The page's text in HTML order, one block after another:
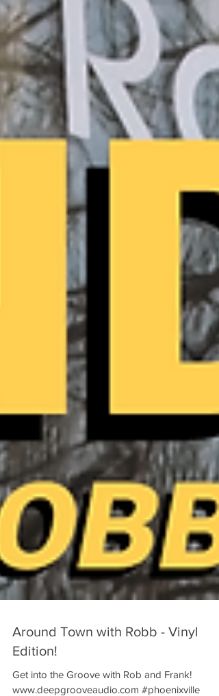
Around Town with Robb - Vinyl
Edition!